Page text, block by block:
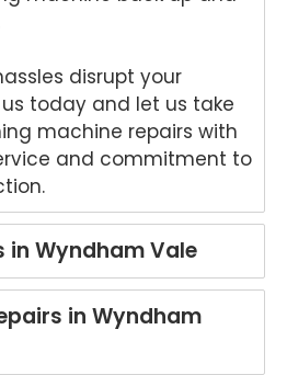
disrupt your
today and let us take
machine repairs with
and commitment to
in Wyndham Vale
in Wyndham